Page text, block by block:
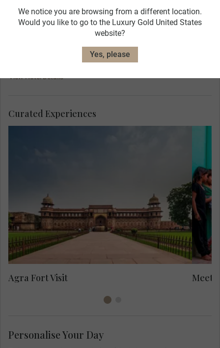
View Hotel Details
Agra Fort Visit Meet
Curated Experiences
Personalise Your Day
We notice you are browsing from a different location.
Would you like to go to the Luxury Gold United States
website?
Yes, please